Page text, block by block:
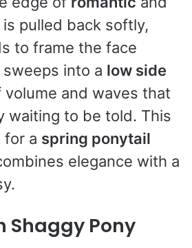
is pulled back softly,
to frame the face
into a low side
volume and waves that
waiting to be told. This
for a spring ponytail
elegance with a
Shaggy Pony